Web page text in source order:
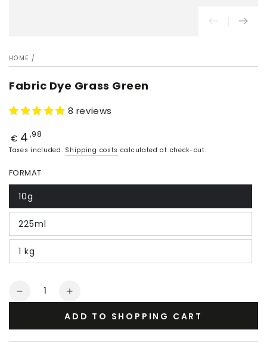
HOME /
Fabric Dye Grass Green
8 reviews
Price
€ 4 ,98
Taxes included. Shipping costs calculated at check-out.
FORMAT
10g
225ml
1 kg
Quantity
Decrease
Increase
for
ADD TO SHOPPING CART